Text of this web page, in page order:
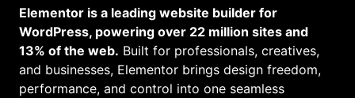
Elementor is a leading website builder for
WordPress, powering over 22 million sites and
13% of the web. Built for professionals, creatives,
and businesses, Elementor brings design freedom,
performance, and control into one seamless